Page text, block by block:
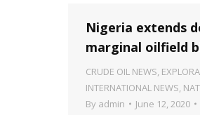
Nigeria extends
marginal oilfield
CRUDE OIL NEWS,
INTERNATIONAL NEWS,
By admin June 12, 2020